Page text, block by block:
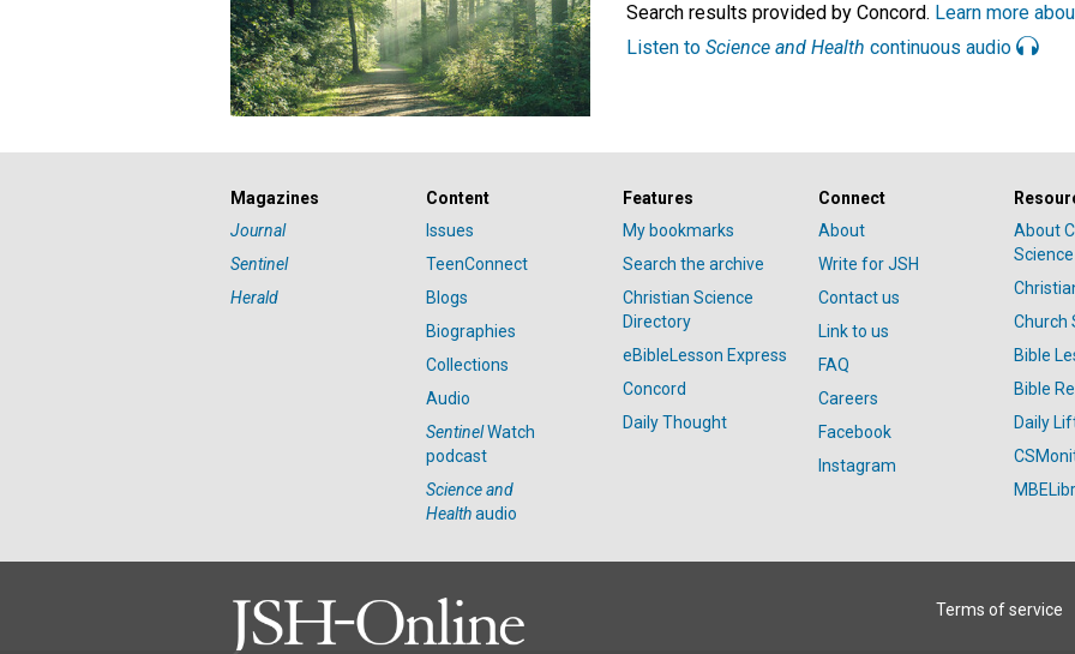
Search results provided by Concord. Learn more
Listen to Science and Health continuous audio
Magazines
Journal
Sentinel
Herald
Content
Issues
TeenConnect
Blogs
Biographies
Collections
Audio
SentinelWatch
podcast
Science and
Healthaudio
Features
My bookmarks
Search the archive
Christian Science
Directory
eBibleLesson Express
Concord
Daily Thought
Connect
About
Write for JSH
Contact us
Link to us
FAQ
Careers
Facebook
Instagram
About
Science
Church
Bible
Bible
Daily
Terms of service